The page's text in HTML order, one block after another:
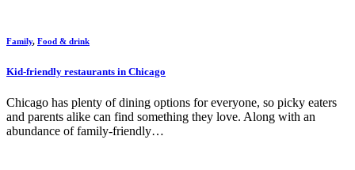
Family, Food & drink
Kid-friendly restaurants in Chicago
Chicago has plenty of dining options for everyone, so picky eaters
and parents alike can find something they love. Along with an
abundance of family-friendly…